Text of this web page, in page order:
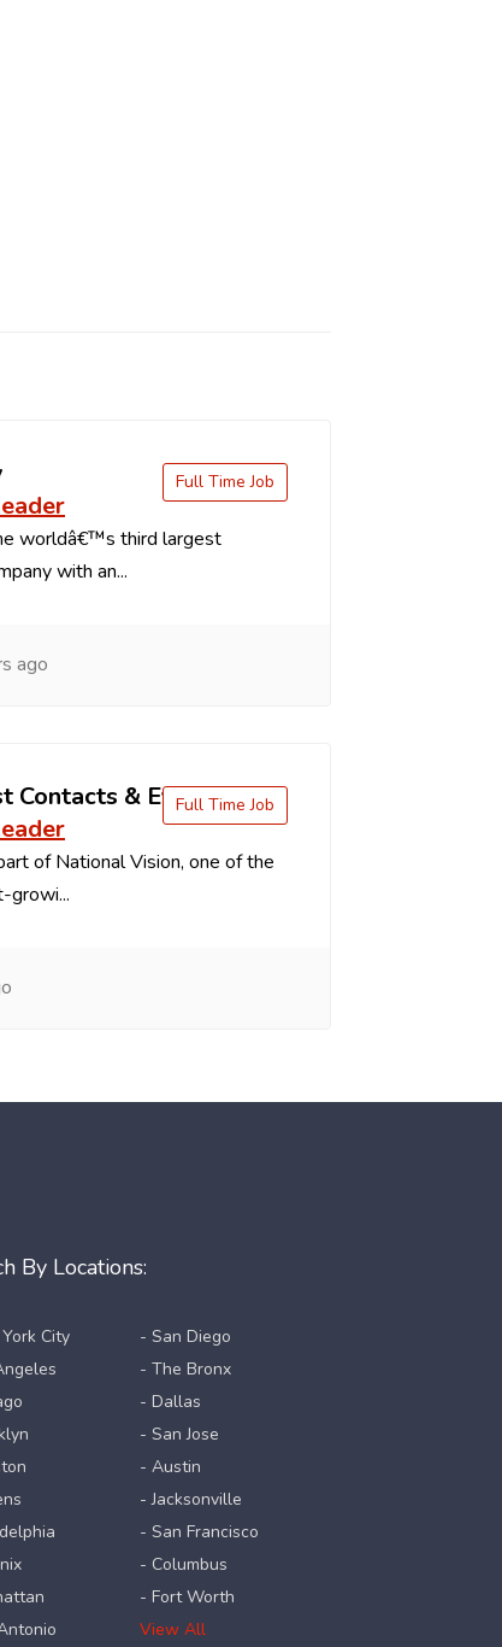
worldâ€™s third largest
with an...
Full Time Job
ago
Contacts & Eyeglasses
of National Vision, one of the
growi...
Full Time Job
By Locations:
City
- San Diego
- The Bronx
- Dallas
- San Jose
- Austin
- Jacksonville
- San Francisco
- Columbus
- Fort Worth
View All